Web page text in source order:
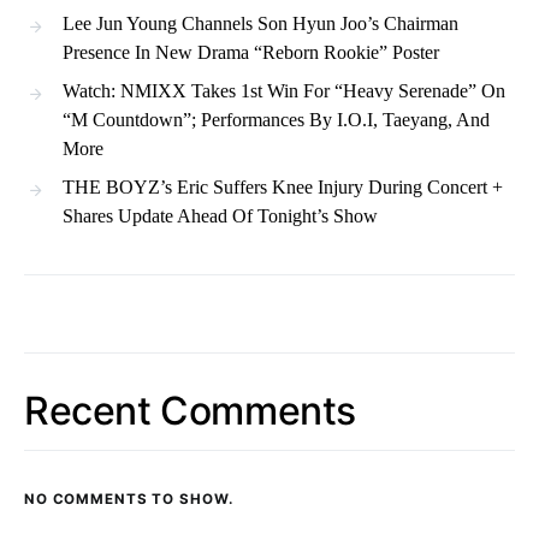
Lee Jun Young Channels Son Hyun Joo’s Chairman
Presence In New Drama “Reborn Rookie” Poster
Watch: NMIXX Takes 1st Win For “Heavy Serenade” On
“M Countdown”; Performances By I.O.I, Taeyang, And
More
THE BOYZ’s Eric Suffers Knee Injury During Concert +
Shares Update Ahead Of Tonight’s Show
Recent Comments
NO COMMENTS TO SHOW.